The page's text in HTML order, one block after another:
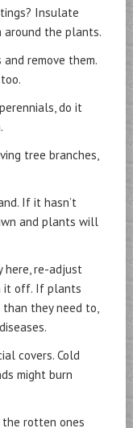
Insulate
around the plants.
remove them.
do it
tree branches,
If it hasn’t
and plants will
here, re-adjust
it off. If plants
they need to,
covers. Cold
might burn
rotten ones